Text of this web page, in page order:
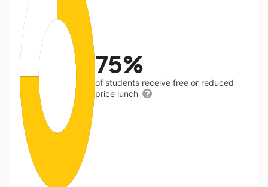
75%
of students receive free or reduced
price lunch